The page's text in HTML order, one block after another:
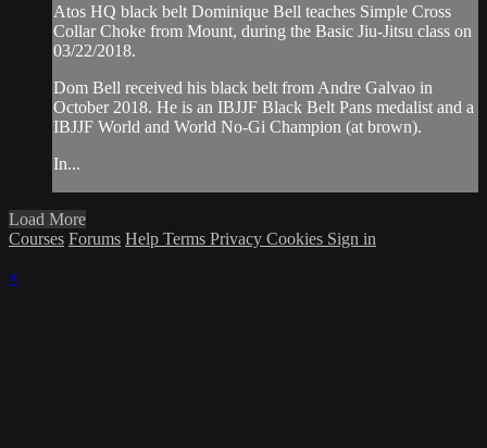
Atos HQ black belt Dominique Bell teaches Simple Cross
Collar Choke from Mount, during the Basic Jiu-Jitsu class on
03/22/2018.
Dom Bell received his black belt from Andre Galvao in
October 2018. He is an IBJJF Black Belt Pans medalist and a
IBJJF World and World No-Gi Champion (at brown).
In...
Load More
Courses Forums Help Terms Privacy Cookies Sign in
×